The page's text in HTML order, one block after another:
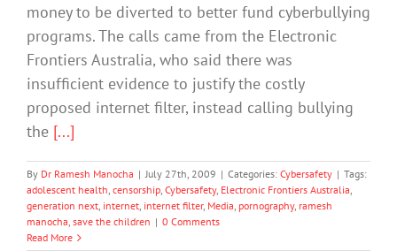
money to be diverted to better fund cyberbullying
programs. The calls came from the Electronic
Frontiers Australia, who said there was
insufficient evidence to justify the costly
proposed internet filter, instead calling bullying
the [...]
By Dr Ramesh Manocha | July 27th, 2009 | Categories: Cybersafety | Tags:
adolescent health, censorship, Cybersafety, Electronic Frontiers Australia,
generation next, internet, internet filter, Media, pornography, ramesh
manocha, save the children | 0 Comments
Read More